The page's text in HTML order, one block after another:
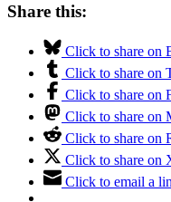
Share this:
Click to share on
Click to share on
Click to share on
Click to share on
Click to share on
Click to share on
Click to email a